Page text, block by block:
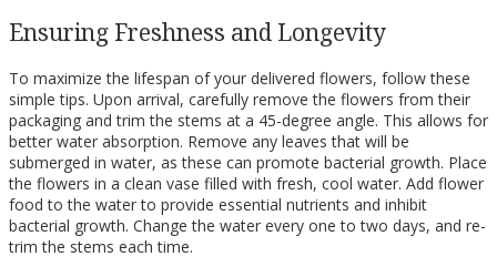
Ensuring Freshness and Longevity
To maximize the lifespan of your delivered flowers, follow these
simple tips. Upon arrival, carefully remove the flowers from their
packaging and trim the stems at a 45-degree angle. This allows for
better water absorption. Remove any leaves that will be
submerged in water, as these can promote bacterial growth. Place
the flowers in a clean vase filled with fresh, cool water. Add flower
food to the water to provide essential nutrients and inhibit
bacterial growth. Change the water every one to two days, and re-
trim the stems each time.